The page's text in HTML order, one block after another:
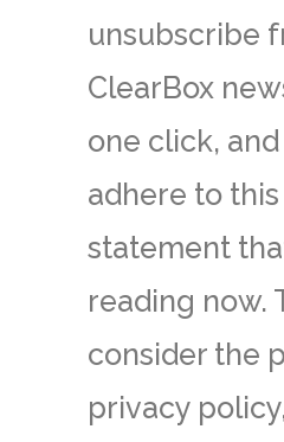
unsubscribe
ClearBox
one click,
adhere to
statement
reading now.
consider the
privacy